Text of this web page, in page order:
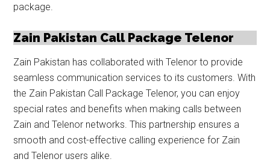
package.
Zain Pakistan Call Package Telenor
Zain Pakistan has collaborated with Telenor to provide
seamless communication services to its customers. With
the Zain Pakistan Call Package Telenor, you can enjoy
special rates and benefits when making calls between
Zain and Telenor networks. This partnership ensures a
smooth and cost-effective calling experience for Zain
and Telenor users alike.